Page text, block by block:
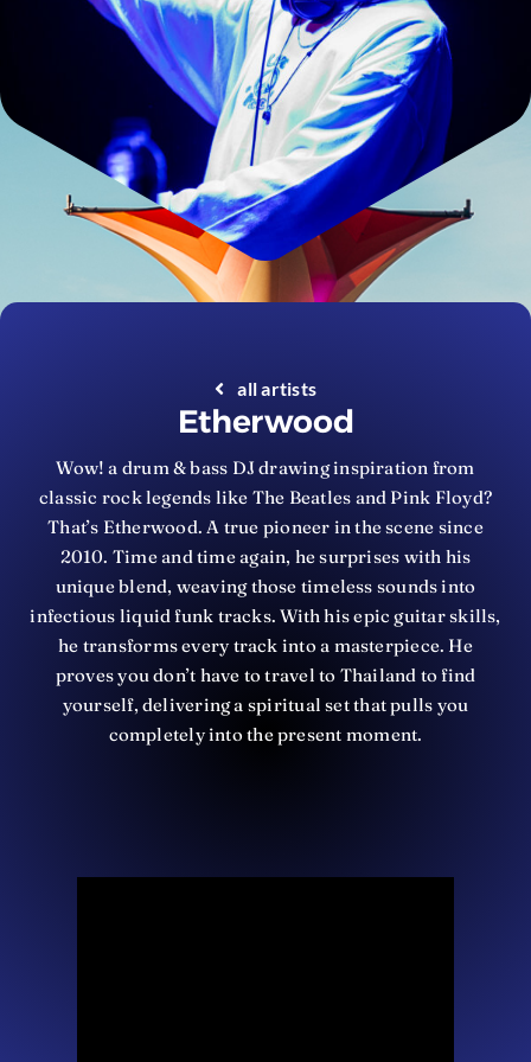
all artists
Etherwood
Wow! a drum & bass DJ drawing inspiration from
classic rock legends like The Beatles and Pink Floyd?
That’s Etherwood. A true pioneer in the scene since
2010. Time and time again, he surprises with his
unique blend, weaving those timeless sounds into
infectious liquid funk tracks. With his epic guitar skills,
he transforms every track into a masterpiece. He
proves you don’t have to travel to Thailand to find
yourself, delivering a spiritual set that pulls you
completely into the present moment.